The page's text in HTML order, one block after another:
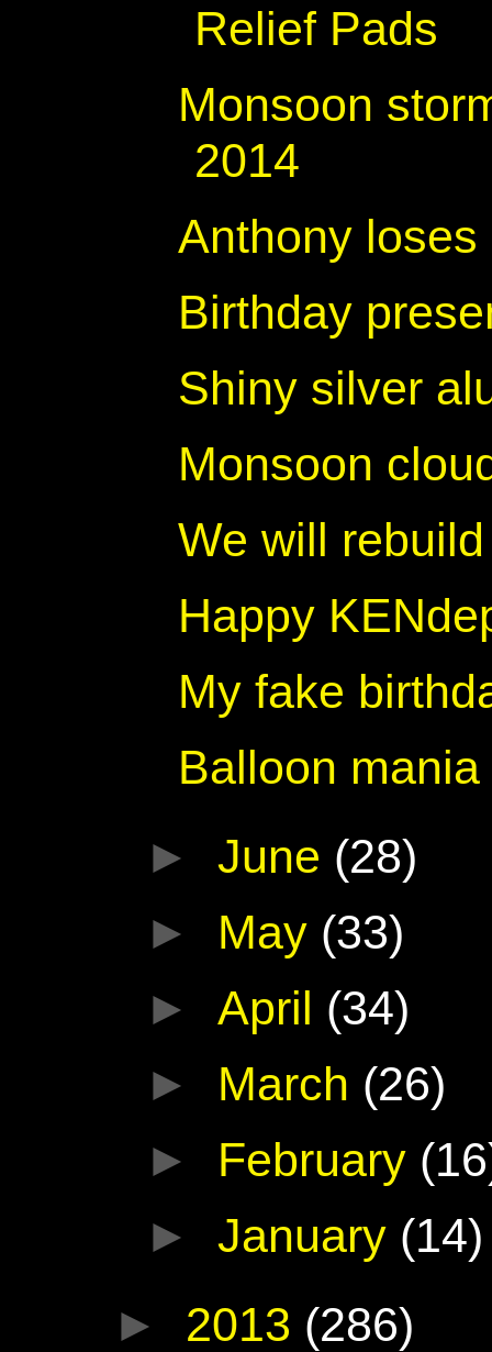
Relief Pads
Monsoon
2014
Anthony
Birthday
Shiny silver
Monsoon
We will rebuild
Happy
My fake
Balloon mania
►June (28)
► May (33)
► April (34)
► March (26)
► February
►January (14)
► 2013 (286)